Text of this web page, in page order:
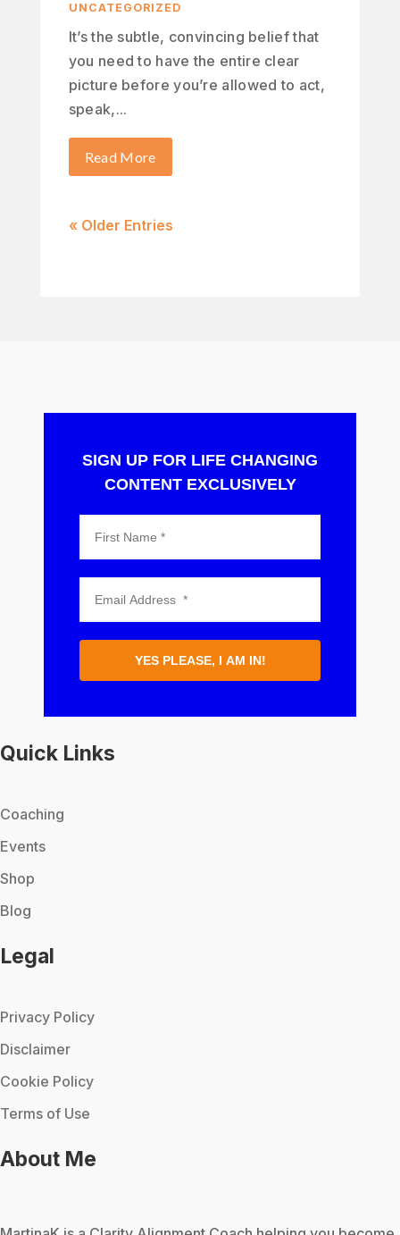
UNCATEGORIZED
It’s the subtle, convincing belief that
you need to have the entire clear
picture before you’re allowed to act,
speak,...
Read More
« Older Entries
SIGN UP FOR LIFE CHANGING
CONTENT EXCLUSIVELY
YES PLEASE, I AM IN!
Quick Links
Coaching
Events
Shop
Blog
Legal
Privacy Policy
Disclaimer
Cookie Policy
Terms of Use
About Me